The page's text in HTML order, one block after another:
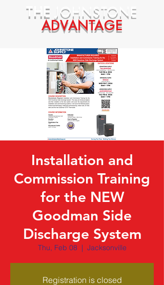
THE JOHNSTONE
ADVANTAGE
Installation and
Commission Training
for the NEW
Goodman Side
Discharge System
Thu, Feb 08
  |
Jacksonville
Registration is closed